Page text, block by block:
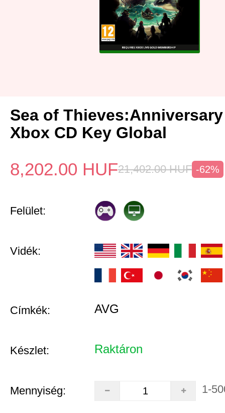
Sea of
Xbox CD Key Global
8,202.00 HUF21,402.00 HUF -62%
Felület:
Vidék:
Címkék: AVG
Készlet: Raktáron
Mennyiség: 1-